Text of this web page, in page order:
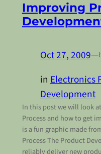
Improving
Oct 27, 2009—
inElectronics
Development
In this post we will look
Process and how to get
is a fun graphic made
Process The Product
reliably deliver new